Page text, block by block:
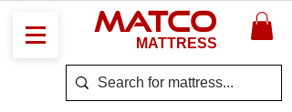
MATCO
MATTRESS